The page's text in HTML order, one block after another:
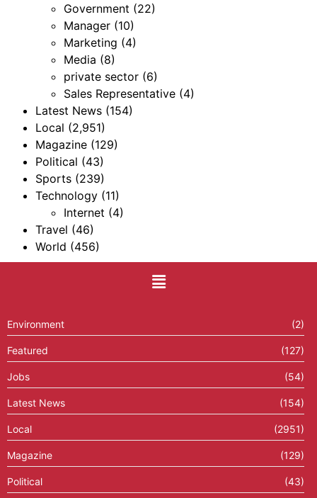
Government (22)
Manager (10)
Marketing (4)
Media (8)
private sector (6)
Sales Representative (4)
Latest News (154)
Local (2,951)
Magazine (129)
Political (43)
Sports (239)
Technology (11)
Internet (4)
Travel (46)
World (456)
Environment (2)
Featured (127)
Jobs (54)
Latest News (154)
Local (2951)
Magazine (129)
Political (43)